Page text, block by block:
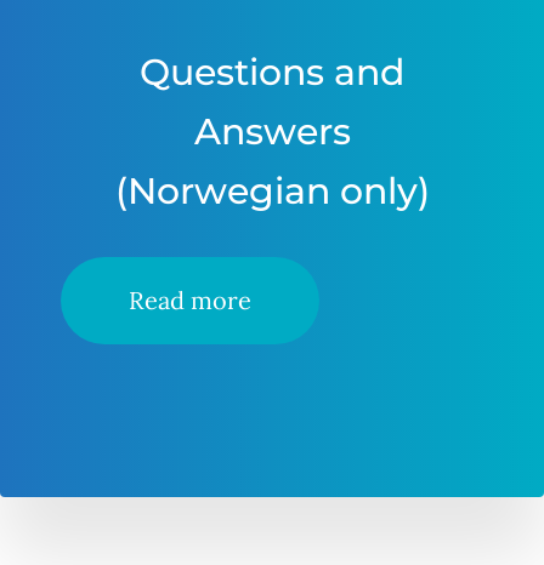
Questions and
Answers
(Norwegian only)
Read more